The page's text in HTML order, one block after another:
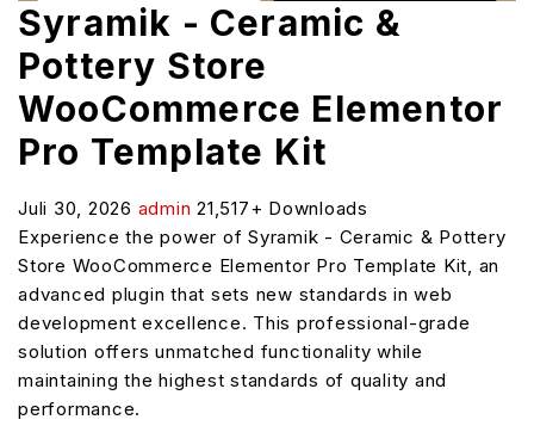
Syramik - Ceramic &
Pottery Store
WooCommerce Elementor
Pro Template Kit
Juli 30, 2026 admin 21,517+ Downloads
Experience the power of Syramik - Ceramic & Pottery
Store WooCommerce Elementor Pro Template Kit, an
advanced plugin that sets new standards in web
development excellence. This professional-grade
solution offers unmatched functionality while
maintaining the highest standards of quality and
performance.